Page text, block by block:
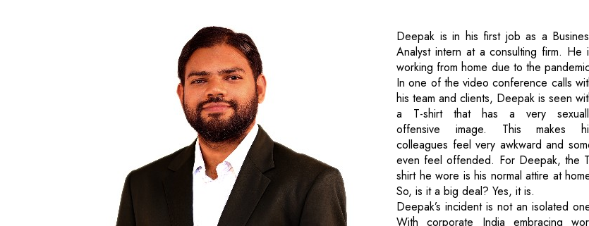
his team and clients, Deepak is seen
a T-shirt that has a very
offensive image. This makes
colleagues feel very awkward and
even feel offended. For Deepak, the
shirt he wore is his normal attire at
So, is it a big deal? Yes, it is.
Deepak’s incident is not an isolated
With corporate India embracing work
from home, the reports of
harassment have gone up significantly. Organizations are now coming to realize that not just work, even the
harassment has donned the virtual form. What can organizations do to mitigate the cases of
harassment? Let’s find out.